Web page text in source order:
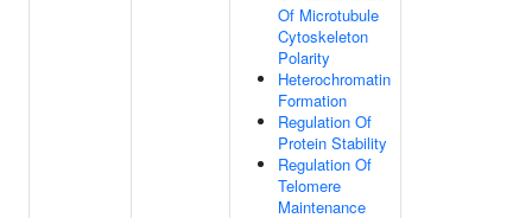
Of Microtubule
Cytoskeleton
Polarity
Heterochromatin
Formation
Regulation Of
Protein Stability
Regulation Of
Telomere
Maintenance